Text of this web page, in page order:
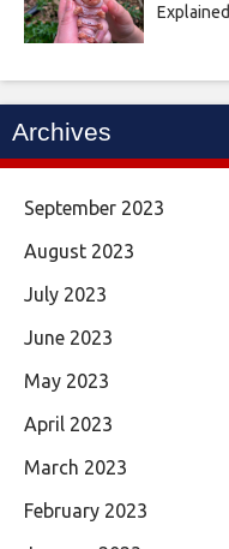
Explained
Archives
September 2023
August 2023
July 2023
June 2023
May 2023
April 2023
March 2023
February 2023